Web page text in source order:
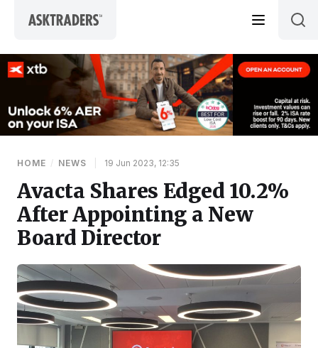
HOME / NEWS 19 Jun 2023, 12:35
Avacta Shares Edged 10.2%
After Appointing a New
Board Director